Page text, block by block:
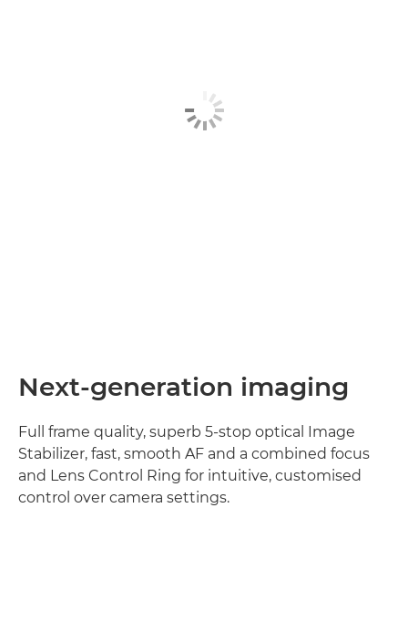
Next-generation imaging
Full frame quality, superb 5-stop optical Image
Stabilizer, fast, smooth AF and a combined focus
and Lens Control Ring for intuitive, customised
control over camera settings.